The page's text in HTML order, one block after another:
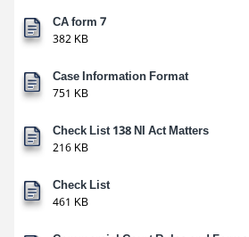
CA form 7
382 KB
Case Information Format
751 KB
Check List 138 NI Act Matters
216 KB
Check List
461 KB